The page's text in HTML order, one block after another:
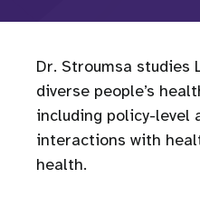
Dr. Stroumsa studies
diverse people’s
including policy-level
interactions with
health.